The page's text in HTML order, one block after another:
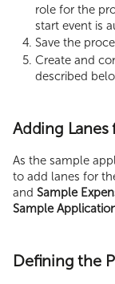
role for the
start event is
Save the
Create and
described
Adding Lanes
As the sample
to add lanes for
and Sample
Sample
Defining the